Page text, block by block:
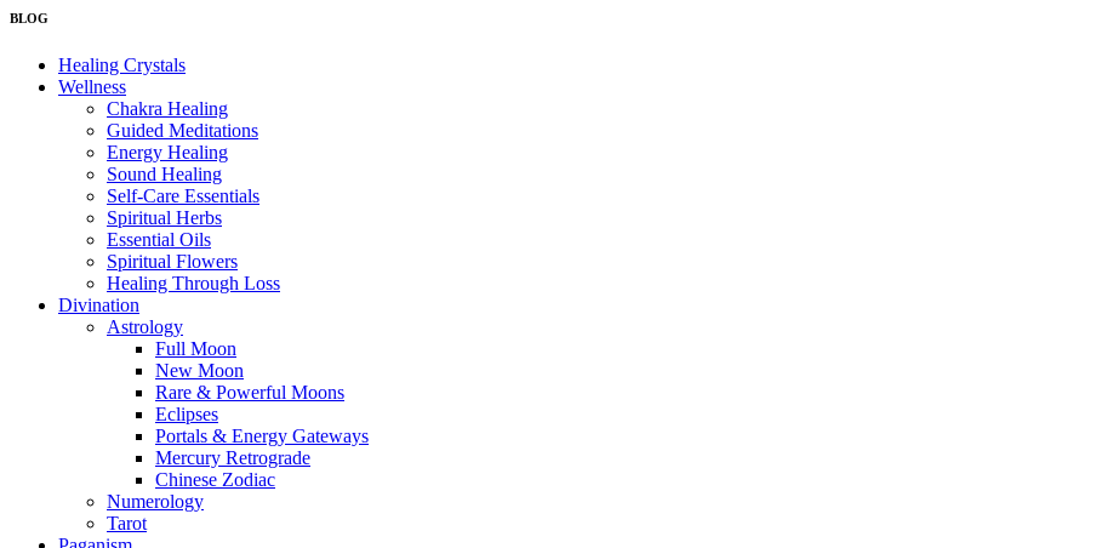
Healing Crystals
Wellness
Chakra Healing
Guided Meditations
Energy Healing
Sound Healing
Self-Care Essentials
Spiritual Herbs
Essential Oils
Spiritual Flowers
Healing Through Loss
Divination
Astrology
Full Moon
New Moon
Rare & Powerful Moons
Eclipses
Portals & Energy Gateways
Mercury Retrograde
Chinese Zodiac
Numerology
Tarot